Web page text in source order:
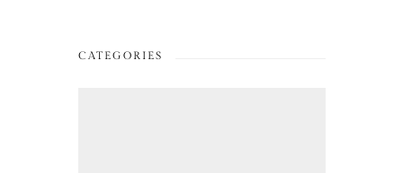
CATEGORIES